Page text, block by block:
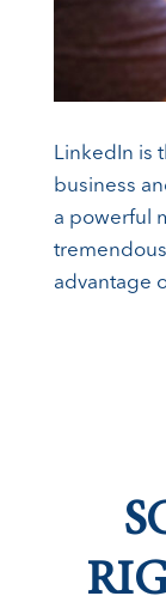
LinkedIn is
business
a powerful
tremendous
advantage